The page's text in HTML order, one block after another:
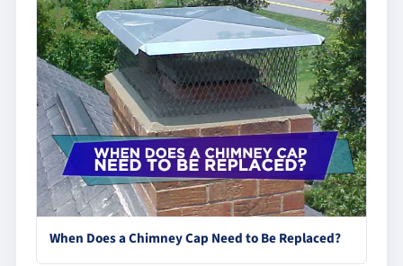
When Does a Chimney Cap Need to Be Replaced?